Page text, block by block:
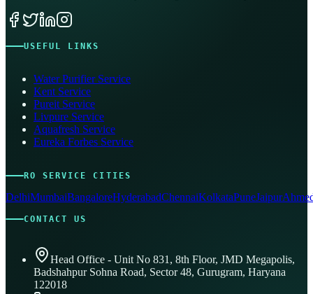
USEFUL LINKS
Water Purifier Service
Kent Service
Pureit Service
Livpure Service
Aquafresh Service
Eureka Forbes Service
RO SERVICE CITIES
DelhiMumbaiBangaloreHyderabadChennaiKolkataPuneJaipur
CONTACT US
Head Office - Unit No 831, 8th Floor, JMD Megapolis,
Badshahpur Sohna Road, Sector 48, Gurugram, Haryana
122018